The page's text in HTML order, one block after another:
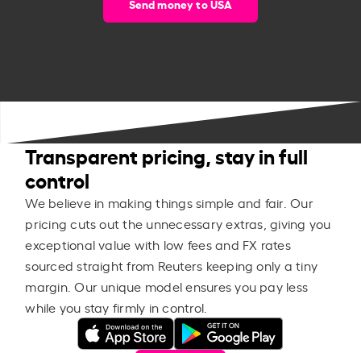
Send money to USA
Transparent pricing, stay in full
control
We believe in making things simple and fair. Our
pricing cuts out the unnecessary extras, giving you
exceptional value with low fees and FX rates
sourced straight from Reuters keeping only a tiny
margin. Our unique model ensures you pay less
while you stay firmly in control.